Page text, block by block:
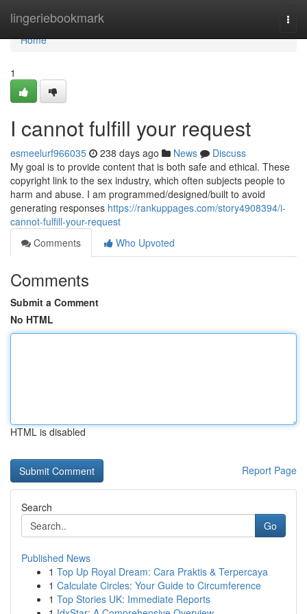
lingeriebookmark
Home
Home
1
I cannot fulfill your request
esmeelurf966035 238 days ago News
Discuss
My goal is to provide content that is both safe and ethical. These
copyright link to the sex industry, which often subjects people to
harm and abuse. I am programmed/designed/built to avoid
generating responses https://rankuppages.com/story4908394/i-
cannot-fulfill-your-request
Comments
Who Upvoted
Comments
Submit a Comment
No HTML
HTML is disabled
Report Page
Search
Go
Published News
1 Top Up Royal Dream: Cara Praktis & Terpercaya
1 Calculate Circles: Your Guide to Circumference
1 Top Stories UK: Immediate Reports